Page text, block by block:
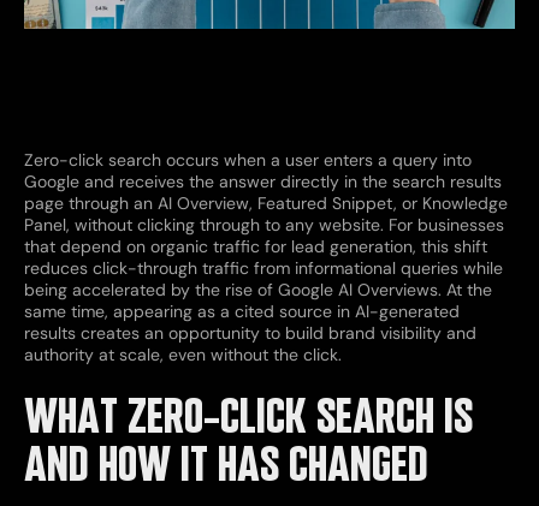
Zero-click search occurs when a user enters a query into
Google and receives the answer directly in the search results
page through an AI Overview, Featured Snippet, or Knowledge
Panel, without clicking through to any website. For businesses
that depend on organic traffic for lead generation, this shift
reduces click-through traffic from informational queries while
being accelerated by the rise of Google AI Overviews. At the
same time, appearing as a cited source in AI-generated
results creates an opportunity to build brand visibility and
authority at scale, even without the click.
WHAT ZERO-CLICK SEARCH IS
AND HOW IT HAS CHANGED